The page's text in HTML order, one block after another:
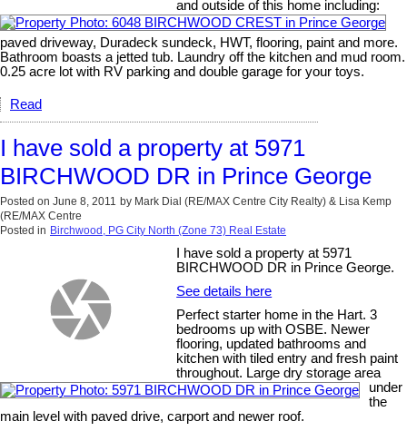
and outside of this home including:
paved driveway, Duradeck sundeck, HWT, flooring, paint and more.
Bathroom boasts a jetted tub. Laundry off the kitchen and mud room.
0.25 acre lot with RV parking and double garage for your toys.
Read
I have sold a property at 5971
BIRCHWOOD DR in Prince George
Posted on June 8, 2011 by Mark Dial (RE/MAX Centre City Realty) & Lisa Kemp
(RE/MAX Centre
Posted in Birchwood, PG City North (Zone 73) Real Estate
I have sold a property at 5971
BIRCHWOOD DR in Prince George.
See details here
Perfect starter home in the Hart. 3
bedrooms up with OSBE. Newer
flooring, updated bathrooms and
kitchen with tiled entry and fresh paint
throughout. Large dry storage area
under
the
main level with paved drive, carport and newer roof.